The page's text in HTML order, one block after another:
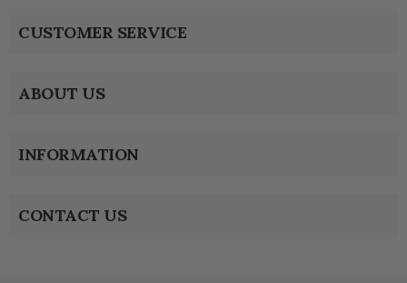
CUSTOMER SERVICE
ABOUT US
INFORMATION
CONTACT US